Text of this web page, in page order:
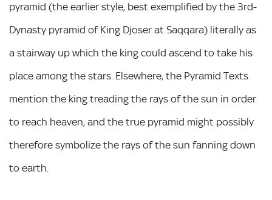
pyramid (the earlier style, best exemplified by the 3rd-
Dynasty pyramid of King Djoser at Saqqara) literally as
a stairway up which the king could ascend to take his
place among the stars. Elsewhere, the Pyramid Texts
mention the king treading the rays of the sun in order
to reach heaven, and the true pyramid might possibly
therefore symbolize the rays of the sun fanning down
to earth.